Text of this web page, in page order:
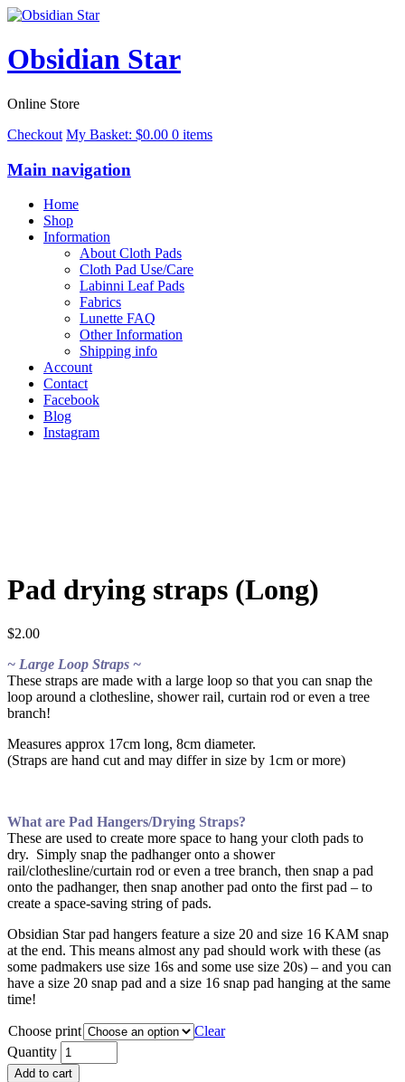
Obsidian Star
Online Store
Checkout My Basket: $0.00 0 items
Main navigation
Home
Shop
Information
About Cloth Pads
Cloth Pad Use/Care
Labinni Leaf Pads
Fabrics
Lunette FAQ
Other Information
Shipping info
Account
Contact
Facebook
Blog
Instagram
Pad drying straps (Long)
$2.00
~ Large Loop Straps ~
These straps are made with a large loop so that you can snap the
loop around a clothesline, shower rail, curtain rod or even a tree
branch!
Measures approx 17cm long, 8cm diameter.
(Straps are hand cut and may differ in size by 1cm or more)
What are Pad Hangers/Drying Straps?
These are used to create more space to hang your cloth pads to
dry. Simply snap the padhanger onto a shower
rail/clothesline/curtain rod or even a tree branch, then snap a pad
onto the padhanger, then snap another pad onto the first pad – to
create a space-saving string of pads.
Obsidian Star pad hangers feature a size 20 and size 16 KAM snap
at the end. This means almost any pad should work with these (as
some padmakers use size 16s and some use size 20s) – and you can
have a size 20 snap pad and a size 16 snap pad hanging at the same
time!
Choose print
Clear
Quantity
Add to cart